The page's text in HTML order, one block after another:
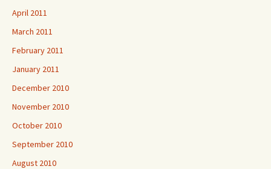
April 2011
March 2011
February 2011
January 2011
December 2010
November 2010
October 2010
September 2010
August 2010